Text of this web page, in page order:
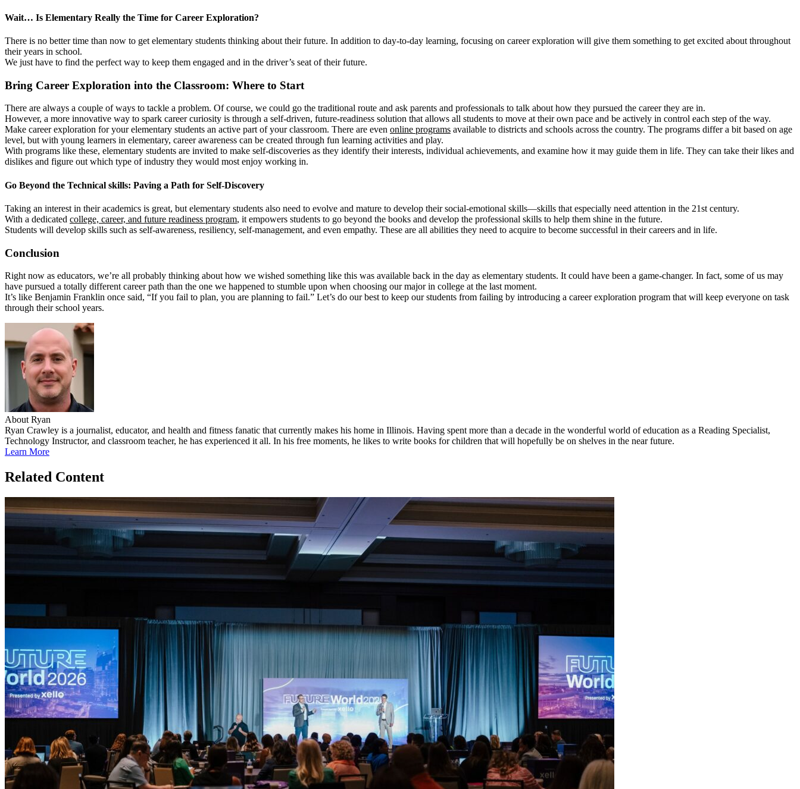
Wait… Is Elementary Really the Time for Career Exploration?
There is no better time than now to get elementary students thinking about their future. In addition to day-to-day learning, focusing on career exploration will give them something to get excited about throughout
their years in school.
We just have to find the perfect way to keep them engaged and in the driver’s seat of their future.
Bring Career Exploration into the Classroom: Where to Start
There are always a couple of ways to tackle a problem. Of course, we could go the traditional route and ask parents and professionals to talk about how they pursued the career they are in.
However, a more innovative way to spark career curiosity is through a self-driven, future-readiness solution that allows all students to move at their own pace and be actively in control each step of the way.
Make career exploration for your elementary students an active part of your classroom. There are even online programs available to districts and schools across the country. The programs differ a bit based on age
level, but with young learners in elementary, career awareness can be created through fun learning activities and play.
With programs like these, elementary students are invited to make self-discoveries as they identify their interests, individual achievements, and examine how it may guide them in life. They can take their likes and
dislikes and figure out which type of industry they would most enjoy working in.
Go Beyond the Technical skills: Paving a Path for Self-Discovery
Taking an interest in their academics is great, but elementary students also need to evolve and mature to develop their social-emotional skills—skills that especially need attention in the 21st century.
With a dedicated college, career, and future readiness program, it empowers students to go beyond the books and develop the professional skills to help them shine in the future.
Students will develop skills such as self-awareness, resiliency, self-management, and even empathy. These are all abilities they need to acquire to become successful in their careers and in life.
Conclusion
Right now as educators, we’re all probably thinking about how we wished something like this was available back in the day as elementary students. It could have been a game-changer. In fact, some of us may
have pursued a totally different career path than the one we happened to stumble upon when choosing our major in college at the last moment.
It’s like Benjamin Franklin once said, “If you fail to plan, you are planning to fail.” Let’s do our best to keep our students from failing by introducing a career exploration program that will keep everyone on task
through their school years.
About Ryan
Ryan Crawley is a journalist, educator, and health and fitness fanatic that currently makes his home in Illinois. Having spent more than a decade in the wonderful world of education as a Reading Specialist,
Technology Instructor, and classroom teacher, he has experienced it all. In his free moments, he likes to write books for children that will hopefully be on shelves in the near future.
Learn More
Related Content